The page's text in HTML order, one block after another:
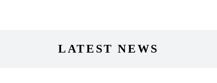
LATEST NEWS